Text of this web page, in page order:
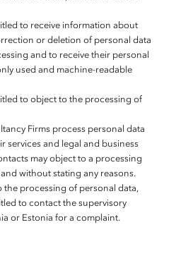
to receive information about
or deletion of personal data
and to receive their personal
used and machine-readable
to object to the processing of
Firms process personal data
services and legal and business
may object to a processing
without stating any reasons.
the processing of personal data,
to contact the supervisory
or Estonia for a complaint.